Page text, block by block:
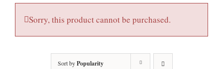
Sorry, this product cannot be purchased.
Sort byPopularity